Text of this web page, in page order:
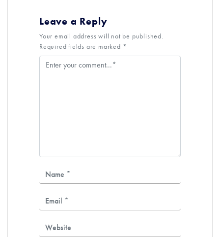
Leave a Reply
Your email address will not be published.
Required fields are marked *